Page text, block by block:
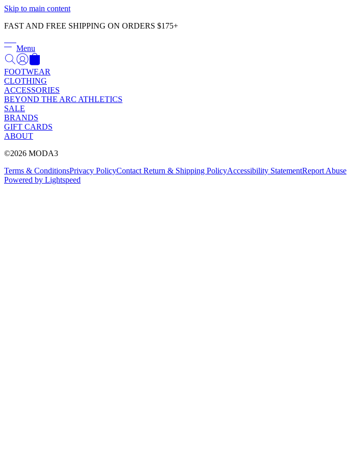
Skip to main content
FAST AND FREE SHIPPING ON ORDERS $175+
Menu
FOOTWEAR
CLOTHING
ACCESSORIES
BEYOND THE ARC ATHLETICS
SALE
BRANDS
GIFT CARDS
ABOUT
©2026 MODA3
Terms & ConditionsPrivacy PolicyContact Return & Shipping PolicyAccessibility StatementReport Abuse
Powered by Lightspeed